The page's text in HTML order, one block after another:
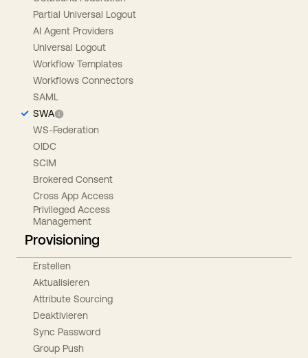
Partial Universal Logout
AI Agent Providers
Universal Logout
Workflow Templates
Workflows Connectors
SAML
SWA
WS-Federation
OIDC
SCIM
Brokered Consent
Cross App Access
Privileged Access
Management
Provisioning
Erstellen
Aktualisieren
Attribute Sourcing
Deaktivieren
Sync Password
Group Push